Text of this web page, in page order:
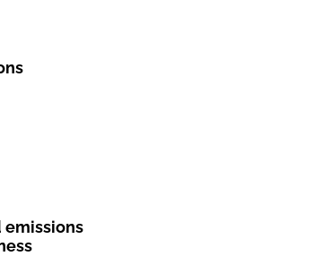
emissions